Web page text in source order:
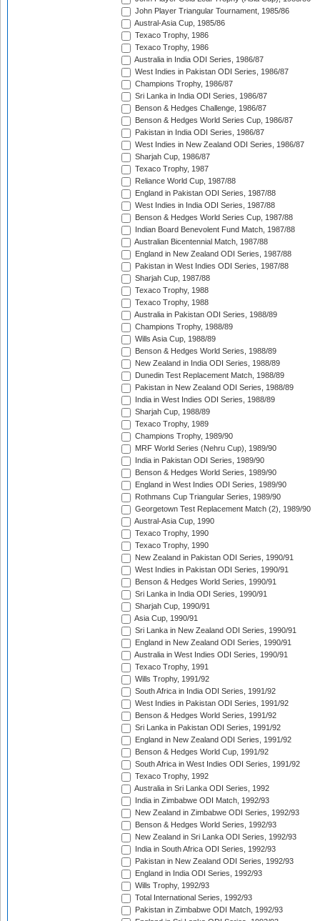
John Player Triangular Tournament, 1985/86
Austral-Asia Cup, 1985/86
Texaco Trophy, 1986
Texaco Trophy, 1986
Australia in India ODI Series, 1986/87
West Indies in Pakistan ODI Series, 1986/87
Champions Trophy, 1986/87
Sri Lanka in India ODI Series, 1986/87
Benson & Hedges Challenge, 1986/87
Benson & Hedges World Series Cup, 1986/87
Pakistan in India ODI Series, 1986/87
West Indies in New Zealand ODI Series, 1986/87
Sharjah Cup, 1986/87
Texaco Trophy, 1987
Reliance World Cup, 1987/88
England in Pakistan ODI Series, 1987/88
West Indies in India ODI Series, 1987/88
Benson & Hedges World Series Cup, 1987/88
Indian Board Benevolent Fund Match, 1987/88
Australian Bicentennial Match, 1987/88
England in New Zealand ODI Series, 1987/88
Pakistan in West Indies ODI Series, 1987/88
Sharjah Cup, 1987/88
Texaco Trophy, 1988
Texaco Trophy, 1988
Australia in Pakistan ODI Series, 1988/89
Champions Trophy, 1988/89
Wills Asia Cup, 1988/89
Benson & Hedges World Series, 1988/89
New Zealand in India ODI Series, 1988/89
Dunedin Test Replacement Match, 1988/89
Pakistan in New Zealand ODI Series, 1988/89
India in West Indies ODI Series, 1988/89
Sharjah Cup, 1988/89
Texaco Trophy, 1989
Champions Trophy, 1989/90
MRF World Series (Nehru Cup), 1989/90
India in Pakistan ODI Series, 1989/90
Benson & Hedges World Series, 1989/90
England in West Indies ODI Series, 1989/90
Rothmans Cup Triangular Series, 1989/90
Georgetown Test Replacement Match (2), 1989/90
Austral-Asia Cup, 1990
Texaco Trophy, 1990
Texaco Trophy, 1990
New Zealand in Pakistan ODI Series, 1990/91
West Indies in Pakistan ODI Series, 1990/91
Benson & Hedges World Series, 1990/91
Sri Lanka in India ODI Series, 1990/91
Sharjah Cup, 1990/91
Asia Cup, 1990/91
Sri Lanka in New Zealand ODI Series, 1990/91
England in New Zealand ODI Series, 1990/91
Australia in West Indies ODI Series, 1990/91
Texaco Trophy, 1991
Wills Trophy, 1991/92
South Africa in India ODI Series, 1991/92
West Indies in Pakistan ODI Series, 1991/92
Benson & Hedges World Series, 1991/92
Sri Lanka in Pakistan ODI Series, 1991/92
England in New Zealand ODI Series, 1991/92
Benson & Hedges World Cup, 1991/92
South Africa in West Indies ODI Series, 1991/92
Texaco Trophy, 1992
Australia in Sri Lanka ODI Series, 1992
India in Zimbabwe ODI Match, 1992/93
New Zealand in Zimbabwe ODI Series, 1992/93
Benson & Hedges World Series, 1992/93
New Zealand in Sri Lanka ODI Series, 1992/93
India in South Africa ODI Series, 1992/93
Pakistan in New Zealand ODI Series, 1992/93
England in India ODI Series, 1992/93
Wills Trophy, 1992/93
Total International Series, 1992/93
Pakistan in Zimbabwe ODI Match, 1992/93